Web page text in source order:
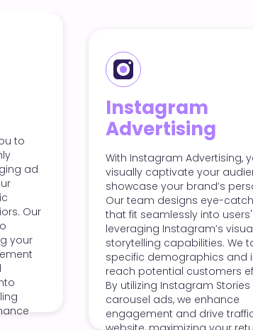
Advertising, you can
your audience and
your brand’s personality.
designs eye-catching ads
into users' feeds,
Instagram’s visual
capabilities. We target
and interests to
customers effectively.
Instagram Stories and
we enhance
and drive traffic to your
your return on
with
for
Our
based
reach
make